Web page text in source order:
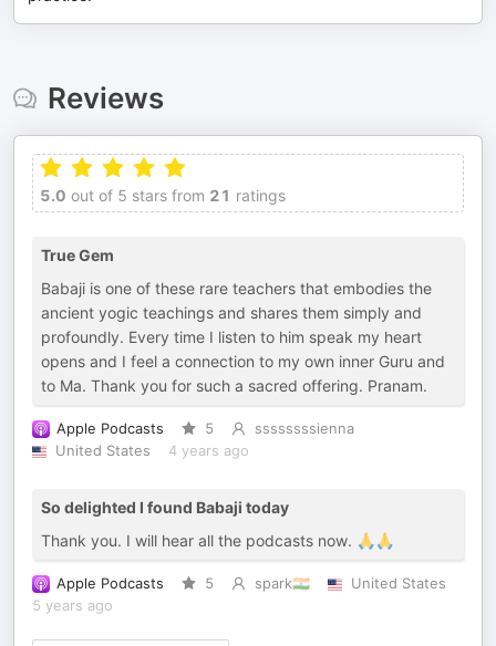
Reviews
5.0 out of 5 stars from 21 ratings
True Gem
Babaji is one of these rare teachers that embodies the
ancient yogic teachings and shares them simply and
profoundly. Every time I listen to him speak my heart
opens and I feel a connection to my own inner Guru and
to Ma. Thank you for such a sacred offering. Pranam.
Apple Podcasts 5
ssssssssienna
United States
4 years ago
So delighted I found Babaji today
Thank you. I will hear all the podcasts now. 🙏🙏
Apple Podcasts 5 spark🇮🇳
United States
5 years ago